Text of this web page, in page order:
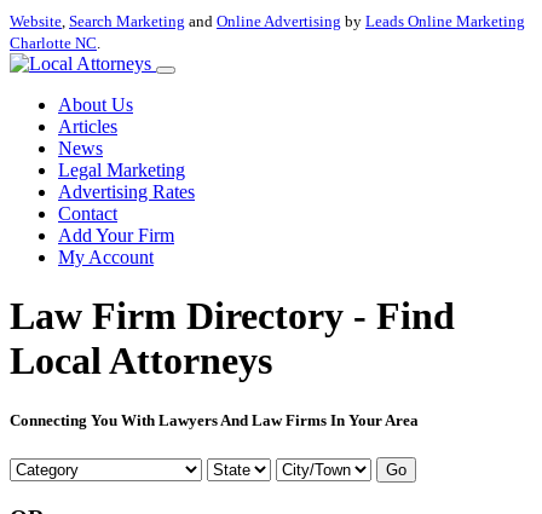
Website, Search Marketing and Online Advertising by Leads Online Marketing
Charlotte NC.
About Us
Articles
News
Legal Marketing
Advertising Rates
Contact
Add Your Firm
My Account
Law Firm Directory - Find
Local Attorneys
Connecting You With Lawyers And Law Firms In Your Area
Go